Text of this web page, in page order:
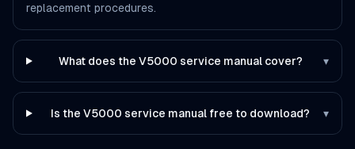
replacement procedures.
What does the V5000 service manual cover? ▾
Is the V5000 service manual free to download? ▾